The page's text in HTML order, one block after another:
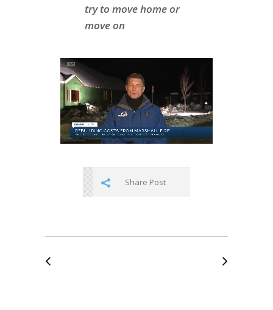
try to move home or
move on
Share Post